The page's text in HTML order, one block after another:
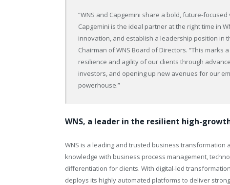
“WNS and Capgemini share a bold, future-
Capgemini is the ideal partner at the right time in
innovation, and establish a leadership position in
Chairman of WNS Board of Directors. “This marks
resilience and agility of our clients through
investors, and opening up new avenues for our
powerhouse.”
WNS, a leader in the resilient high-
WNS is a leading and trusted business
knowledge with business process management,
differentiation for clients. With digital-led
deploys its highly automated platforms to deliver